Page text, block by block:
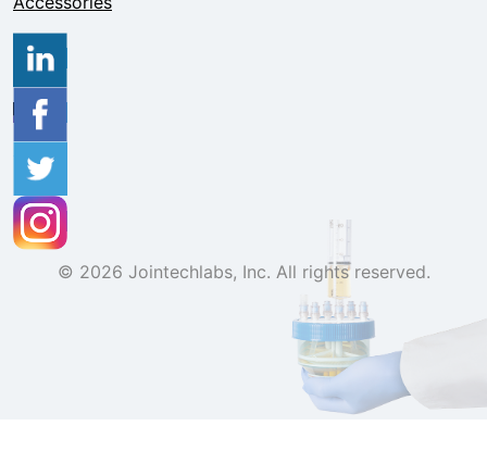
© 2026 Jointechlabs, Inc. All rights reserved.